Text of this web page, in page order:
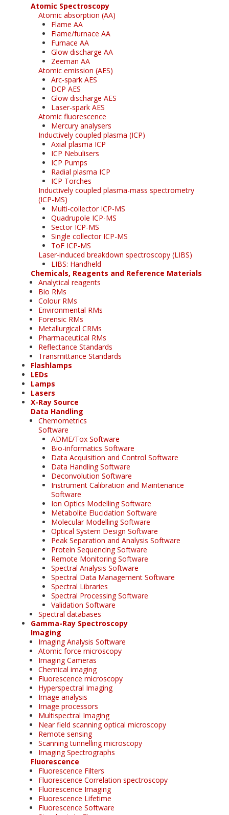
Atomic Spectroscopy
Atomic absorption (AA)
Flame AA
Flame/furnace AA
Furnace AA
Glow discharge AA
Zeeman AA
Atomic emission (AES)
Arc-spark AES
DCP AES
Glow discharge AES
Laser-spark AES
Atomic fluorescence
Mercury analysers
Inductively coupled plasma (ICP)
Axial plasma ICP
ICP Nebulisers
ICP Pumps
Radial plasma ICP
ICP Torches
Inductively coupled plasma-mass spectrometry
(ICP-MS)
Multi-collector ICP-MS
Quadrupole ICP-MS
Sector ICP-MS
Single collector ICP-MS
ToF ICP-MS
Laser-induced breakdown spectroscopy (LIBS)
LIBS: Handheld
Chemicals, Reagents and Reference Materials
Analytical reagents
Bio RMs
Colour RMs
Environmental RMs
Forensic RMs
Metallurgical CRMs
Pharmaceutical RMs
Reflectance Standards
Transmittance Standards
Flashlamps
LEDs
Lamps
Lasers
X-Ray Source
Data Handling
Chemometrics
Software
ADME/Tox Software
Bio-informatics Software
Data Acquisition and Control Software
Data Handling Software
Deconvolution Software
Instrument Calibration and Maintenance
Software
Ion Optics Modelling Software
Metabolite Elucidation Software
Molecular Modelling Software
Optical System Design Software
Peak Separation and Analysis Software
Protein Sequencing Software
Remote Monitoring Software
Spectral Analysis Software
Spectral Data Management Software
Spectral Libraries
Spectral Processing Software
Validation Software
Spectral databases
Gamma-Ray Spectroscopy
Imaging
Imaging Analysis Software
Atomic force microscopy
Imaging Cameras
Chemical imaging
Fluorescence microscopy
Hyperspectral Imaging
Image analysis
Image processors
Multispectral Imaging
Near field scanning optical microscopy
Remote sensing
Scanning tunnelling microscopy
Imaging Spectrographs
Fluorescence
Fluorescence Filters
Fluorescence Correlation spectroscopy
Fluorescence Imaging
Fluorescence Lifetime
Fluorescence Software